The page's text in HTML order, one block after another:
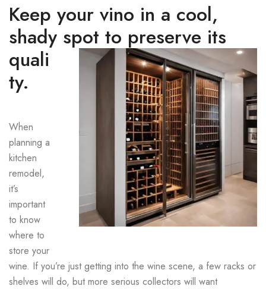
Keep your vino in a cool,
shady spot to preserve its
quali
ty.
When
planning a
kitchen
remodel,
it’s
important
to know
where to
store your
wine. If you’re just getting into the wine scene, a few racks or
shelves will do, but more serious collectors will want